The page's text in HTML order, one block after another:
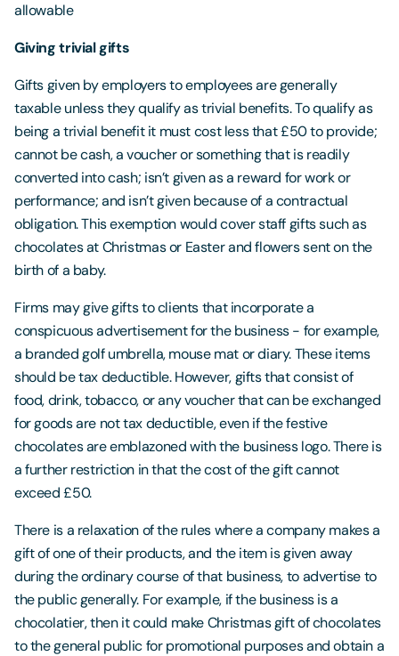
allowable
Giving trivial gifts
Gifts given by employers to employees are generally
taxable unless they qualify as trivial benefits. To qualify as
being a trivial benefit it must cost less that £50 to provide;
cannot be cash, a voucher or something that is readily
converted into cash; isn’t given as a reward for work or
performance; and isn’t given because of a contractual
obligation. This exemption would cover staff gifts such as
chocolates at Christmas or Easter and flowers sent on the
birth of a baby.
Firms may give gifts to clients that incorporate a
conspicuous advertisement for the business - for example,
a branded golf umbrella, mouse mat or diary. These items
should be tax deductible. However, gifts that consist of
food, drink, tobacco, or any voucher that can be exchanged
for goods are not tax deductible, even if the festive
chocolates are emblazoned with the business logo. There is
a further restriction in that the cost of the gift cannot
exceed £50.
There is a relaxation of the rules where a company makes a
gift of one of their products, and the item is given away
during the ordinary course of that business, to advertise to
the public generally. For example, if the business is a
chocolatier, then it could make Christmas gift of chocolates
to the general public for promotional purposes and obtain a